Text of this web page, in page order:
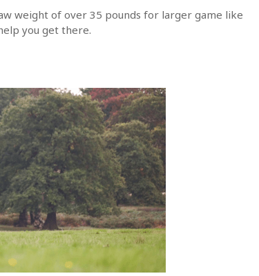
weight of over 35 pounds for larger game like
you get there.